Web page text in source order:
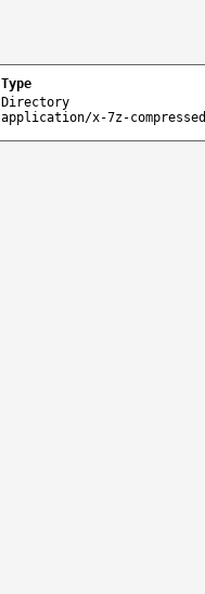
Type
Directory
application/x-7z-compressed